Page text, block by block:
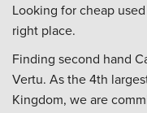
Looking for cheap
right place.
Finding second hand
Vertu. As the 4th
Kingdom, we are